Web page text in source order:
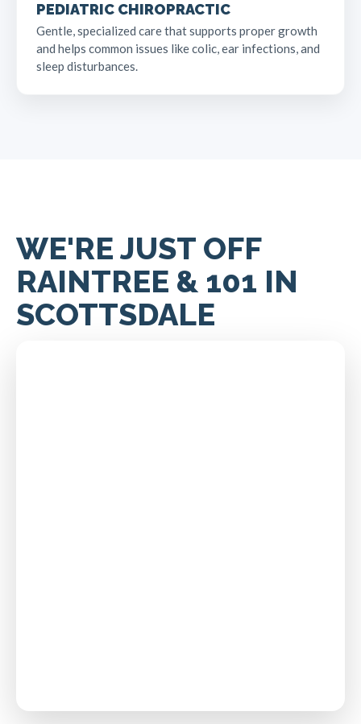
PEDIATRIC CHIROPRACTIC
Gentle, specialized care that supports proper growth
and helps common issues like colic, ear infections, and
sleep disturbances.
WE'RE JUST OFF
RAINTREE & 101 IN
SCOTTSDALE